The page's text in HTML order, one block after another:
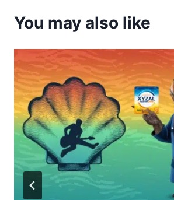
You may also like